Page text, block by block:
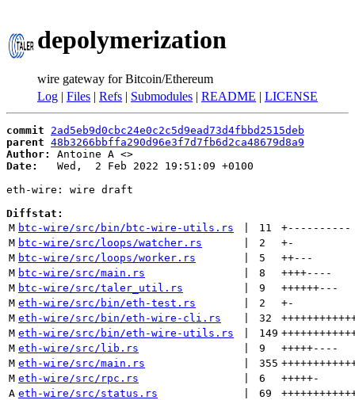
depolymerization
wire gateway for Bitcoin/Ethereum
Log | Files | Refs | Submodules | README | LICENSE
commit
2ad5eb9d0cbc24e0c2c5d9ead73d4fbbd2515deb
parent 48b3266bbffa290d96e3f7d7fb6d2ca48679d8a9
Author:
Antoine A <
Date:
   Wed,  2 Feb 2022 19:51:09 +0100
eth-wire: wire draft
Diffstat:
M btc-wire/src/bin/btc-wire-utils.rs 11 +----------
M btc-wire/src/loops/watcher.rs 2 +-
M btc-wire/src/loops/worker.rs 5 ++---
M btc-wire/src/main.rs 8 ++++----
M btc-wire/src/taler_util.rs 9 ++++++---
M eth-wire/src/bin/eth-test.rs 2 +-
M eth-wire/src/bin/eth-wire-cli.rs 32
M eth-wire/src/bin/eth-wire-utils.rs 149
M eth-wire/src/lib.rs 9 +++++----
M eth-wire/src/main.rs 355
M eth-wire/src/rpc.rs 6 +++++-
A eth-wire/src/status.rs 69